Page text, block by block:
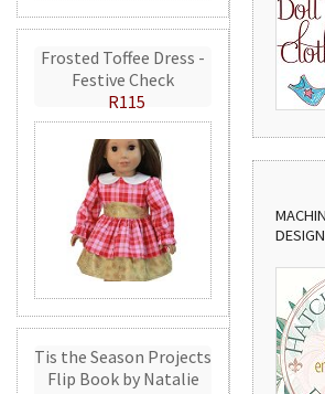
Frosted Toffee Dress -
Festive Check
R115
Tis the Season Projects
Flip Book by Natalie